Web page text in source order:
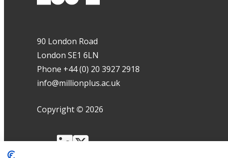
90 London Road
London SE1 6LN
Phone +44 (0) 20 3927 2918
info@millionplus.ac.uk
Copyright © 2026